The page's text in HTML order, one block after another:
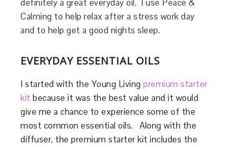
definitely a great everyday oil. I use Peace &
Calming to help relax after a stress work day
and to help get a good nights sleep.
EVERYDAY ESSENTIAL OILS
I started with the Young Livingpremium starter
kit because it was the best value and it would
give me a chance to experience some of the
most common essential oils. Along with the
diffuser, the premium starter kit includes the